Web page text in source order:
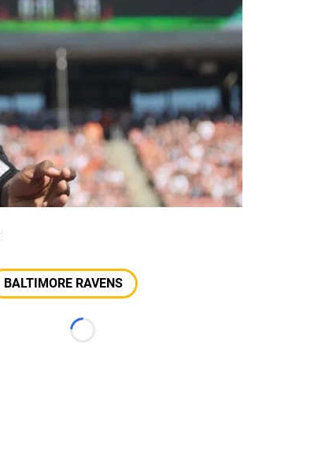
BALTIMORE RAVENS
Loading...